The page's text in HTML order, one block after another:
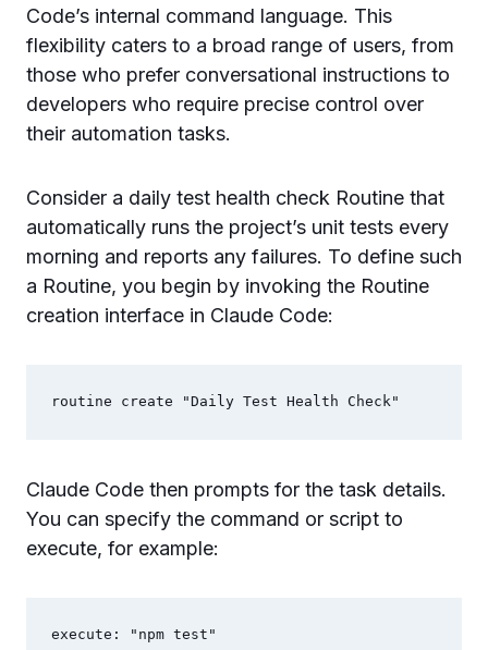
Code’s internal command language. This
flexibility caters to a broad range of users, from
those who prefer conversational instructions to
developers who require precise control over
their automation tasks.
Consider a daily test health check Routine that
automatically runs the project’s unit tests every
morning and reports any failures. To define such
a Routine, you begin by invoking the Routine
creation interface in Claude Code:
Claude Code then prompts for the task details.
You can specify the command or script to
execute, for example:
execute: "npm test"